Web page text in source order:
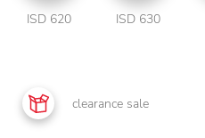
ISD 620 ISD 630
clearance sale